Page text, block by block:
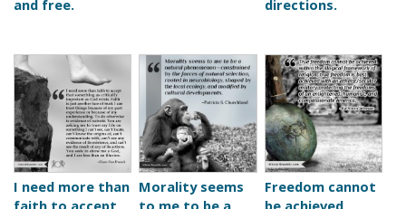
and free.
directions.
I need more than
faith to accept
Morality seems
to me to be a
Freedom cannot
be achieved